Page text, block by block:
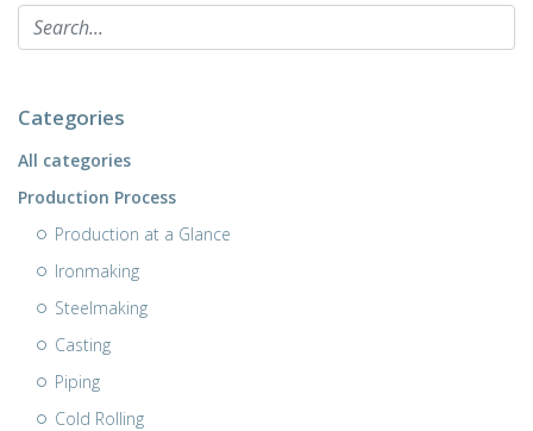
Categories
All categories
Production Process
Production at a Glance
Ironmaking
Steelmaking
Casting
Piping
Cold Rolling